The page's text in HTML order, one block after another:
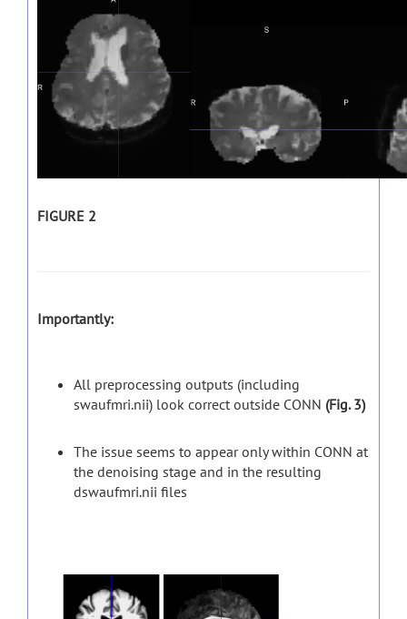
FIGURE 2
Importantly:
All preprocessing outputs (including
swaufmri.nii) look correct outside CONN (Fig. 3)
The issue seems to appear only within CONN at
the denoising stage and in the resulting
dswaufmri.nii files